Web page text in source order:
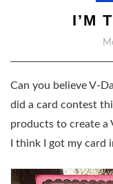
I’M
Can you believe V-
did a card contest
products to create a
I think I got my card